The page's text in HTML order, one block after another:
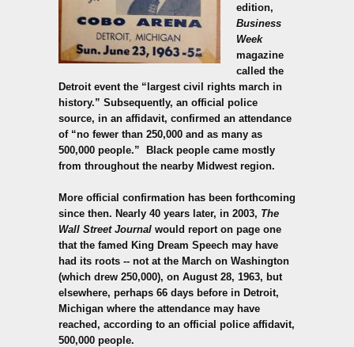
edition,
Business
Week
magazine
called the
Detroit event the “largest civil rights march in
history.” Subsequently, an official police
source, in an affidavit, confirmed an attendance
of “no fewer than 250,000 and as many as
500,000 people.”
Black people came mostly
from throughout the nearby Midwest region.
More official confirmation has been forthcoming
since then. Nearly 40 years later, in 2003, The
Wall Street Journal would report on page one
that the famed King Dream Speech may have
had its roots -- not at the March on Washington
(which drew 250,000), on August 28, 1963, but
elsewhere, perhaps 66 days before in Detroit,
Michigan where the attendance may have
reached, according to an official police affidavit,
500,000 people.